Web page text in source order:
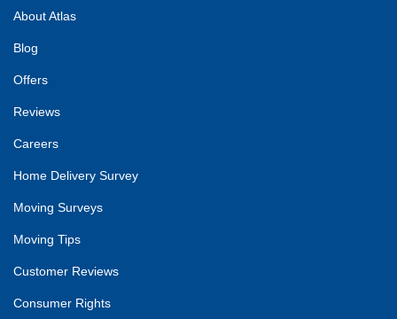
About Atlas
Blog
Offers
Reviews
Careers
Home Delivery Survey
Moving Surveys
Moving Tips
Customer Reviews
Consumer Rights